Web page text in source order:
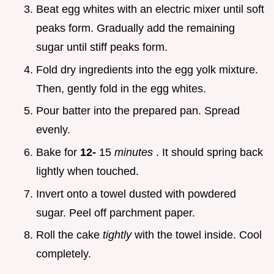
Beat egg whites with an electric mixer until soft
peaks form. Gradually add the remaining
sugar until stiff peaks form.
Fold dry ingredients into the egg yolk mixture.
Then, gently fold in the egg whites.
Pour batter into the prepared pan. Spread
evenly.
Bake for 12- 15 minutes . It should spring back
lightly when touched.
Invert onto a towel dusted with powdered
sugar. Peel off parchment paper.
Roll the cake tightly with the towel inside. Cool
completely.